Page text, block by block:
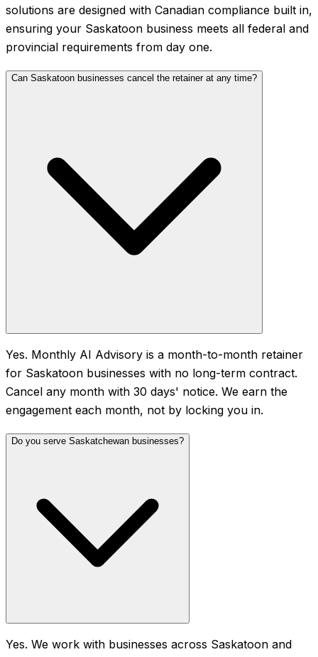
solutions are designed with Canadian compliance built in,
ensuring your Saskatoon business meets all federal and
provincial requirements from day one.
Can Saskatoon businesses cancel the retainer at any time?
Yes. Monthly AI Advisory is a month-to-month retainer
for Saskatoon businesses with no long-term contract.
Cancel any month with 30 days' notice. We earn the
engagement each month, not by locking you in.
Do you serve Saskatchewan businesses?
Yes. We work with businesses across Saskatoon and